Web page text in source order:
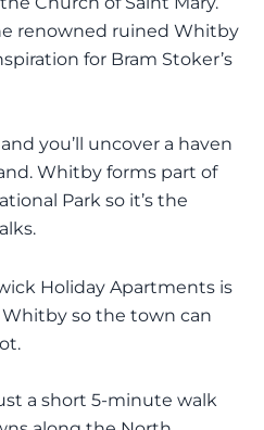
renowned ruined Whitby
for Bram Stoker’s
you’ll uncover a haven
Whitby forms part of
Park so it’s the
Holiday Apartments is
so the town can
a short 5-minute walk